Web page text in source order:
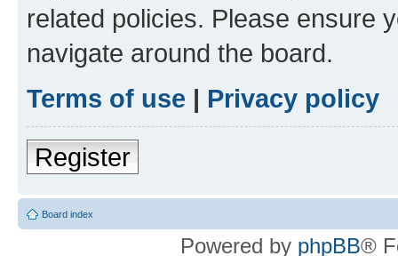
related policies. Please ensure
navigate around the board.
Terms of use | Privacy policy
Register
Board index
Powered by phpBB®